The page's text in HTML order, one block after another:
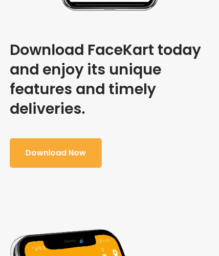
Download FaceKart today
and enjoy its unique
features and timely
deliveries.
Download Now